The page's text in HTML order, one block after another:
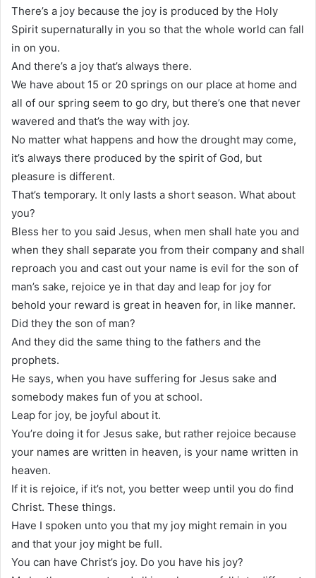
There’s a joy because the joy is produced by the Holy
Spirit supernaturally in you so that the whole world can fall
in on you.
And there’s a joy that’s always there.
We have about 15 or 20 springs on our place at home and
all of our spring seem to go dry, but there’s one that never
wavered and that’s the way with joy.
No matter what happens and how the drought may come,
it’s always there produced by the spirit of God, but
pleasure is different.
That’s temporary. It only lasts a short season. What about
you?
Bless her to you said Jesus, when men shall hate you and
when they shall separate you from their company and shall
reproach you and cast out your name is evil for the son of
man’s sake, rejoice ye in that day and leap for joy for
behold your reward is great in heaven for, in like manner.
Did they the son of man?
And they did the same thing to the fathers and the
prophets.
He says, when you have suffering for Jesus sake and
somebody makes fun of you at school.
Leap for joy, be joyful about it.
You’re doing it for Jesus sake, but rather rejoice because
your names are written in heaven, is your name written in
heaven.
If it is rejoice, if it’s not, you better weep until you do find
Christ. These things.
Have I spoken unto you that my joy might remain in you
and that your joy might be full.
You can have Christ’s joy. Do you have his joy?